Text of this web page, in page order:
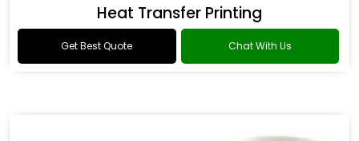
Heat Transfer Printing
Get Best Quote Chat With Us